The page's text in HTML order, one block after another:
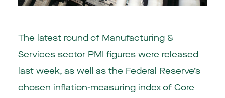
The latest round of Manufacturing &
Services sector PMI figures were released
last week, as well as the Federal Reserve’s
chosen inflation-measuring index of Core